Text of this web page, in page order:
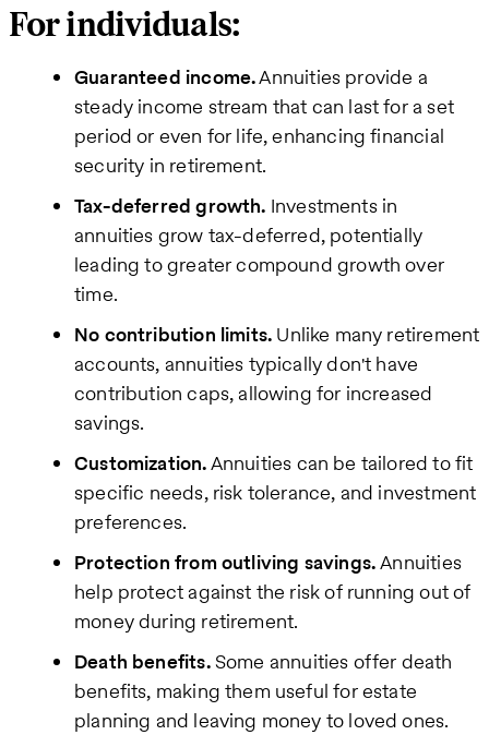
For individuals:
Guaranteed income.Annuities provide a
steady income stream that can last for a set
period or even for life, enhancing financial
security in retirement.
Tax-deferred growth. Investments in
annuities grow tax-deferred, potentially
leading to greater compound growth over
time.
No contribution limits. Unlike many retirement
accounts, annuities typically don't have
contribution caps, allowing for increased
savings.
Customization.Annuities can be tailored to fit
specific needs, risk tolerance, and investment
preferences.
Protection from outliving savings.Annuities
help protect against the risk of running out of
money during retirement.
Death benefits.Some annuities offer death
benefits, making them useful for estate
planning and leaving money to loved ones.